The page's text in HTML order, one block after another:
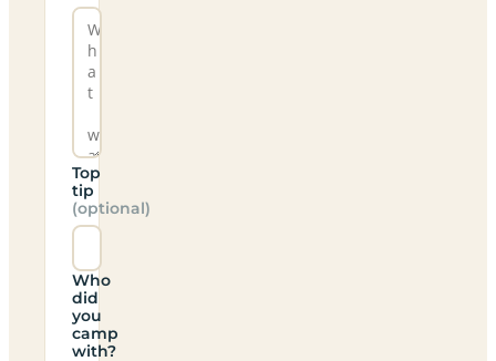
Top
tip
(optional)
Who
did
you
camp
with?